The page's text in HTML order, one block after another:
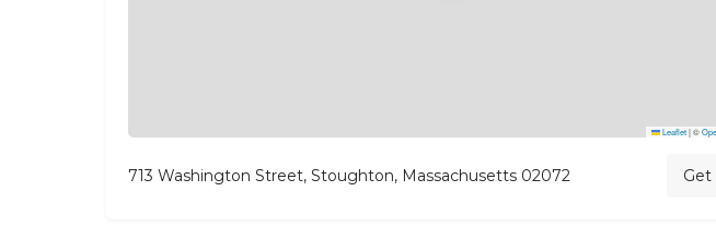
Leaflet |©
713 Washington Street, Stoughton, Massachusetts 02072 Get